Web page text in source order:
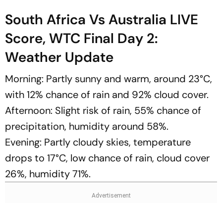
South Africa Vs Australia LIVE
Score, WTC Final Day 2:
Weather Update
Morning: Partly sunny and warm, around 23°C,
with 12% chance of rain and 92% cloud cover.
Afternoon: Slight risk of rain, 55% chance of
precipitation, humidity around 58%.
Evening: Partly cloudy skies, temperature
drops to 17°C, low chance of rain, cloud cover
26%, humidity 71%.